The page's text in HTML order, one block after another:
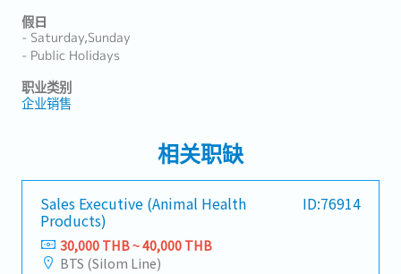
假日
- Saturday,Sunday
- Public Holidays
职业类别
企业销售
相关职缺
Sales Executive (Animal Health
Products)
ID:76914
30,000 THB ~ 40,000 THB
BTS (Silom Line)